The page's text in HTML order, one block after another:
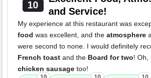
10
and Service!
My experience at this restaurant was
food was excellent, and the atmosphere
were second to none. I would definitely
French toast and the Board for two! Oh,
chicken sausage too!